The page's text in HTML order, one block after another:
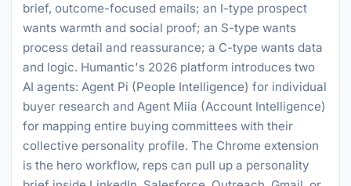
brief, outcome-focused emails; an I-type prospect
wants warmth and social proof; an S-type wants
process detail and reassurance; a C-type wants data
and logic. Humantic's 2026 platform introduces two
AI agents: Agent Pi (People Intelligence) for individual
buyer research and Agent Miia (Account Intelligence)
for mapping entire buying committees with their
collective personality profile. The Chrome extension
is the hero workflow, reps can pull up a personality